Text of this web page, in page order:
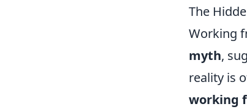
The
Working
myth,
reality is
working